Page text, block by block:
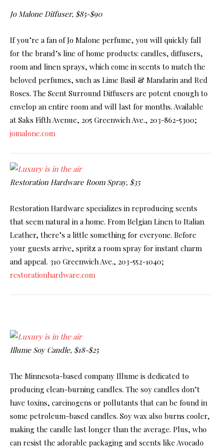
Jo Malone Diffuser, $85-$90
If you’re a fan of Jo Malone perfume, you will quickly fall
for the brand’s line of home products: candles, diffusers,
room and linen sprays, which come in scents to match the
beloved perfumes, such as Lime Basil & Mandarin and Red
Roses. The Scent Surround Diffusers are potent enough to
envelop an entire room and will last for months. Available
at Saks Fifth Avenue, 205 Greenwich Ave., 203-862-5300;
jomalone.com
Restoration Hardware Room Spray, $35
Restoration Hardware specializes in reproducing scents
that seem natural in a home. From Belgian Linen to Italian
Leather, there’s a little something for everyone. Before
your guests arrive, spritz a room spray for instant charm
and appeal. 310 Greenwich Ave., 203-552-1040;
restorationhardware.com
Illume Soy Candle, $18-$25
The Minnesota-based company Illume is dedicated to
producing clean-burning candles. The soy candles don’t
have toxins, carcinogens or pollutants that can be found in
some petroleum-based candles. Soy wax also burns cooler,
making the candle last longer than the average. Plus, who
can resist the adorable packaging and scents like Avocado